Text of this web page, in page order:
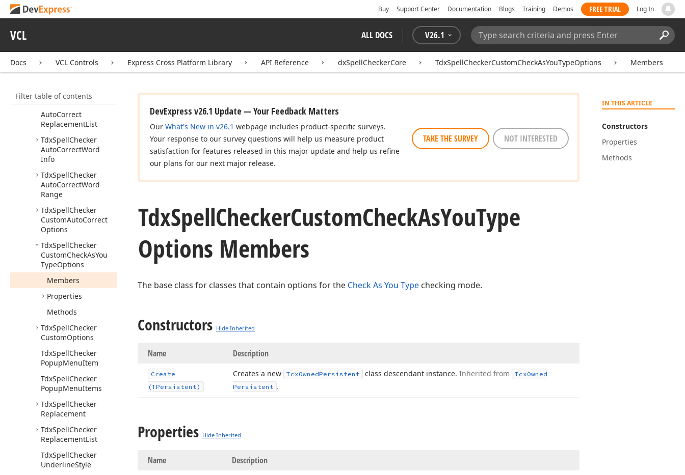
Buy Support Center Documentation Blogs Training Demos FREE TRIAL Log In
VCL ALL DOCS V26.1
Search:
Docs VCL Controls Express Cross Platform Library API Reference dxSpellCheckerCore TdxSpellCheckerCustomCheckAsYouTypeOptions Members
Filter table of contents
IgnoreList
IdxSpellingErrorInfo
TdxSpellChecker
AutoCorrect
ReplacementList
TdxSpellChecker
AutoCorrectWord
Info
TdxSpellChecker
AutoCorrectWord
Range
TdxSpellChecker
CustomAutoCorrect
Options
TdxSpellChecker
CustomCheckAsYou
TypeOptions
Members
Properties
Methods
TdxSpellChecker
CustomOptions
TdxSpellChecker
PopupMenuItem
TdxSpellChecker
PopupMenuItems
TdxSpellChecker
Replacement
TdxSpellChecker
ReplacementList
TdxSpellChecker
UnderlineStyle
IN THIS ARTICLE
Constructors
Properties
Methods
DevExpress v26.1 Update — Your Feedback Matters
Our What's New in v26.1 webpage includes product-specific surveys.
Your response to our survey questions will help us measure product
satisfaction for features released in this major update and help us refine
our plans for our next major release.
TAKE THE SURVEY NOT INTERESTED
TdxSpellCheckerCustomCheckAsYouType
Options Members
The base class for classes that contain options for the Check As You Type checking mode.
Constructors Hide Inherited
Name Description
Create
(TPersistent)
Creates a new TcxOwnedPersistent class descendant instance. Inherited from TcxOwned
Persistent .
Properties Hide Inherited
Name Description